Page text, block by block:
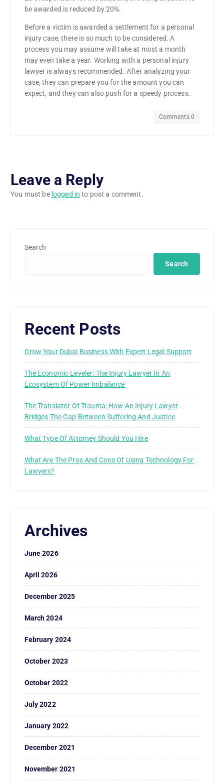
be awarded is reduced by 20%.
Before a victim is awarded a settlement for a personal
injury case, there is so much to be considered. A
process you may assume will take at most a month
may even take a year. Working with a personal injury
lawyer is always recommended. After analyzing your
case, they can prepare you for the amount you can
expect, and they can also push for a speedy process.
Comments 0
Leave a Reply
You must be logged in to post a comment.
Search
Search
Recent Posts
Grow Your Dubai Business With Expert Legal Support
The Economic Leveler: The Injury Lawyer In An
Ecosystem Of Power Imbalance
The Translator Of Trauma: How An Injury Lawyer
Bridges The Gap Between Suffering And Justice
What Type Of Attorney Should You Hire
What Are The Pros And Cons Of Using Technology For
Lawyers?
Archives
June 2026
April 2026
December 2025
March 2024
February 2024
October 2023
October 2022
July 2022
January 2022
December 2021
November 2021